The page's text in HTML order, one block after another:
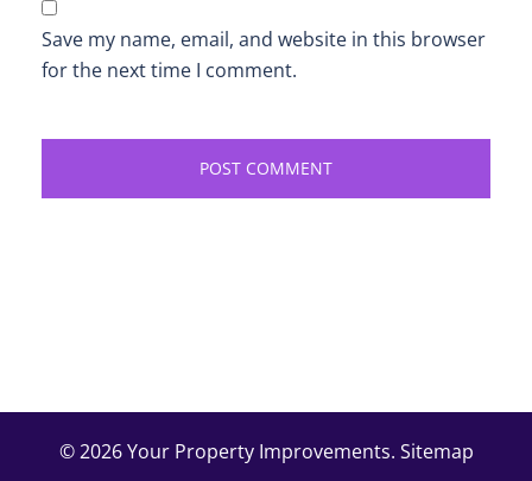
Save my name, email, and website in this browser
for the next time I comment.
© 2026 Your Property Improvements. Sitemap